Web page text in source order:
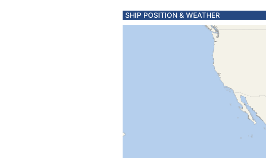
SHIP POSITION & WEATHER